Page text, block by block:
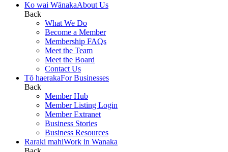
Ko wai WānakaAbout Us
Back
What We Do
Become a Member
Membership FAQs
Meet the Team
Meet the Board
Contact Us
Tō haerakaFor Businesses
Back
Member Hub
Member Listing Login
Member Extranet
Business Stories
Business Resources
Raraki mahiWork in Wanaka